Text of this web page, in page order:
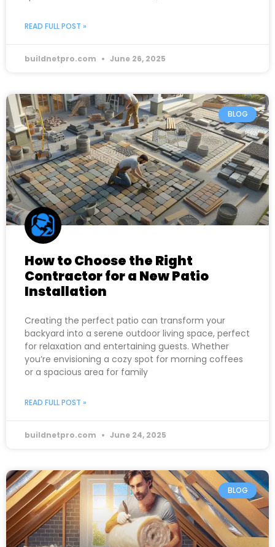
READ FULL POST »
buildnetpro.com June 26, 2025
BLOG
How to Choose the Right
Contractor for a New Patio
Installation
Creating the perfect patio can transform your
backyard into a serene outdoor living space, perfect
for relaxation and entertaining guests. Whether
you’re envisioning a cozy spot for morning coffees
or a spacious area for family
READ FULL POST »
buildnetpro.com June 24, 2025
BLOG